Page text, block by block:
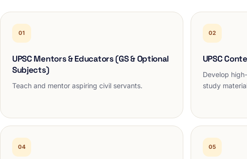
01
UPSC Mentors & Educators (GS & Optional
Subjects)
Teach and mentor aspiring civil servants.
02
UPSC
Develop
study
04 05